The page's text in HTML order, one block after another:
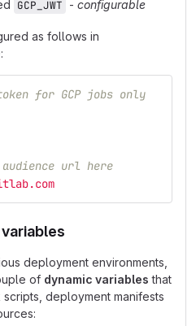
GCP_JWT - configurable
as follows in
for GCP jobs only
url here
deployment environments,
of dynamic variables that
deployment manifests